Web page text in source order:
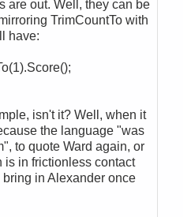
are out. Well, they can be
TrimCountTo with
have:
isn't it? Well, when it
the language "was
to quote Ward again, or
is in frictionless contact
in Alexander once